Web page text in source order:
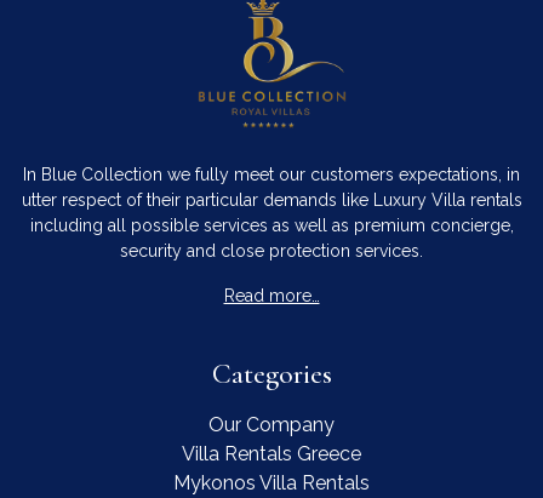
In Blue Collection we fully meet our customers expectations, in
utter respect of their particular demands like Luxury Villa rentals
including all possible services as well as premium concierge,
security and close protection services.
Read more…
Categories
Our Company
Villa Rentals Greece
Mykonos Villa Rentals